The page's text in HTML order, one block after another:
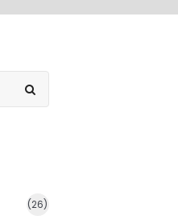
(26)